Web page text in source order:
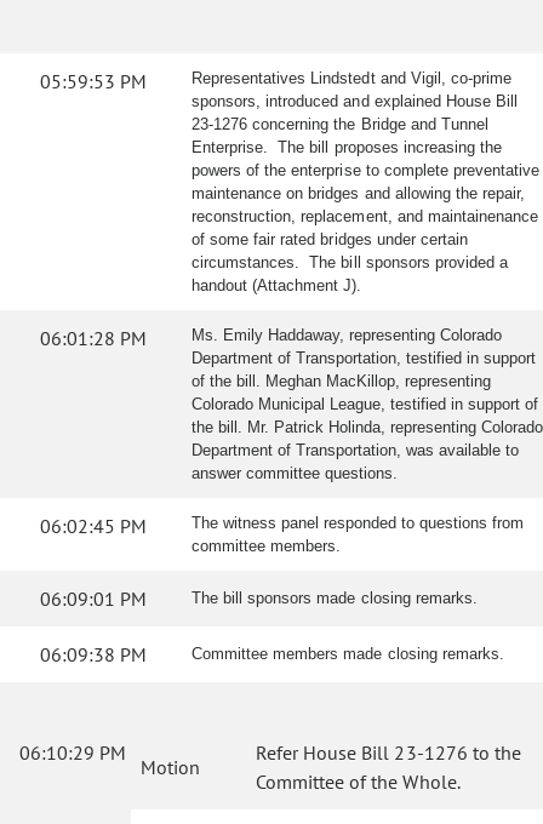
05:59:53 PM
Representatives Lindstedt and Vigil, co-prime
sponsors, introduced and explained House Bill
23-1276 concerning the Bridge and Tunnel
Enterprise. The bill proposes increasing the
powers of the enterprise to complete preventative
maintenance on bridges and allowing the repair,
reconstruction, replacement, and maintainenance
of some fair rated bridges under certain
circumstances. The bill sponsors provided a
handout (Attachment J).
06:01:28 PM
Ms. Emily Haddaway, representing Colorado
Department of Transportation, testified in support
of the bill. Meghan MacKillop, representing
Colorado Municipal League, testified in support of
the bill. Mr. Patrick Holinda, representing Colorado
Department of Transportation, was available to
answer committee questions.
06:02:45 PM
The witness panel responded to questions from
committee members.
06:09:01 PM The bill sponsors made closing remarks.
06:09:38 PM Committee members made closing remarks.
06:10:29 PM
Motion
Refer House Bill 23-1276 to the
Committee of the Whole.